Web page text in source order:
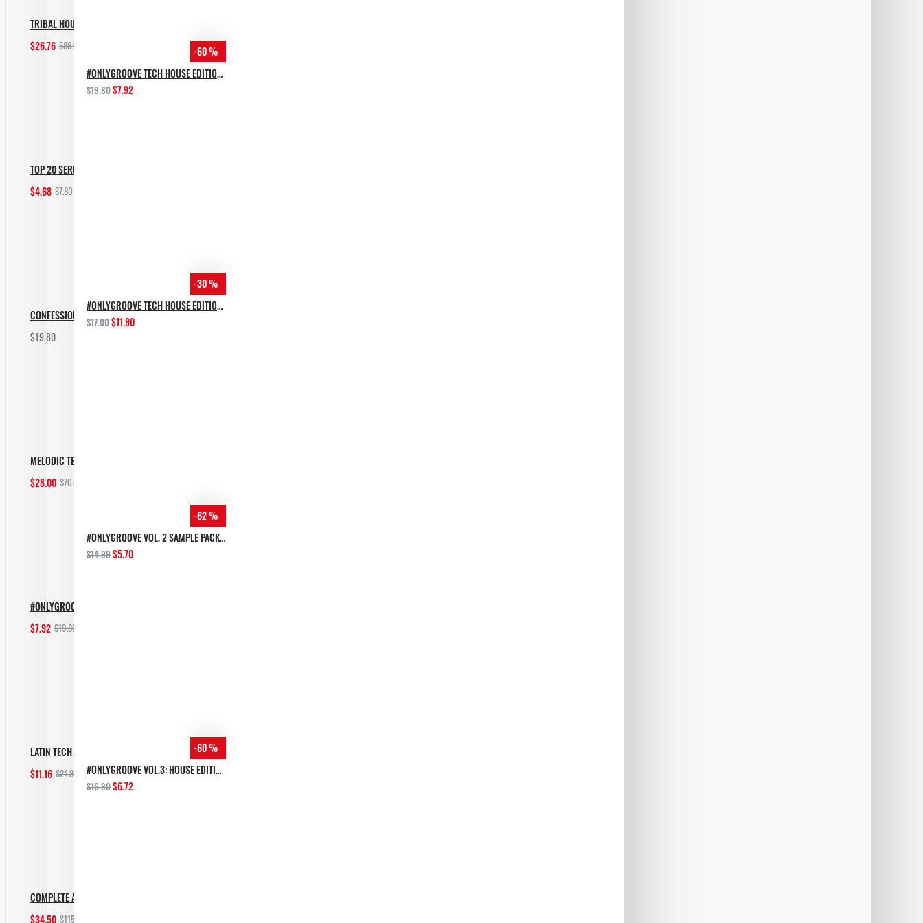
-60 %
#ONLYGROOVE TECH HOUSE EDITION BY YVVAN BACK
$19.80$7.92
-30 %
#ONLYGROOVE TECH HOUSE EDITION.PART 2 BY YVVAN BACK
$17.00$11.90
-62 %
#ONLYGROOVE VOL. 2 SAMPLE PACK BY YVVAN BACK
$14.99$5.70
-60 %
#ONLYGROOVE VOL.3: HOUSE EDITION BY YVVAN BACK
$16.80$6.72
TRIBAL HOUSE BUNDLE [ALL IN 1]
$26.76 $89.20
TOP 20 SERUM MELODIC TECHNO PRESETS
$4.68 $7.80
CONFESSION BASS TECH
$19.80
MELODIC TECHNO BUNDLE
$28.00 $70.00
#ONLYGROOVE TECH HOUSE EDITION BY YVVAN BACK
$7.92 $19.80
LATIN TECH GROOVES
$11.16 $24.80
COMPLETE AFRO HOUSE BUNDLE
$34.50 $115.00